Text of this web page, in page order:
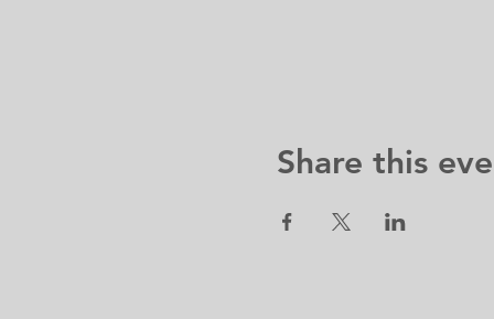
Share this